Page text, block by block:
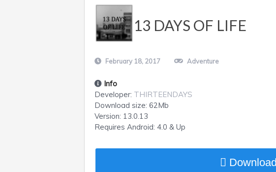
13 DAYS OF LIFE
February 18, 2017 Adventure
Info
Developer: THIRTEENDAYS
Download size: 62Mb
Version: 13.0.13
Requires Android: 4.0 & Up
Download